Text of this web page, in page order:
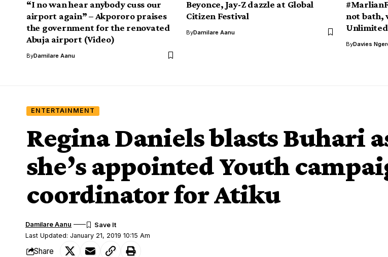
“I no wan hear anybody cuss our
airport again” – Akpororo praises
the government for the renovated
Abuja airport (Video)
ByDamilare Aanu
Beyonce, Jay-Z dazzle at Global
Citizen Festival
ByDamilare Aanu
not bath,
ByDavies
ENTERTAINMENT
Regina Daniels blasts Buhari
she’s appointed Youth
coordinator for Atiku
Last Updated: January 21, 2019 10:15 Am
Damilare Aanu
Share